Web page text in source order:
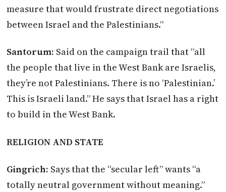
measure that would frustrate direct negotiations
between Israel and the Palestinians.”
Santorum: Said on the campaign trail that “all
the people that live in the West Bank are Israelis,
they’re not Palestinians. There is no ‘Palestinian.’
This is Israeli land.” He says that Israel has a right
to build in the West Bank.
RELIGION AND STATE
Gingrich: Says that the “secular left” wants “a
totally neutral government without meaning.”